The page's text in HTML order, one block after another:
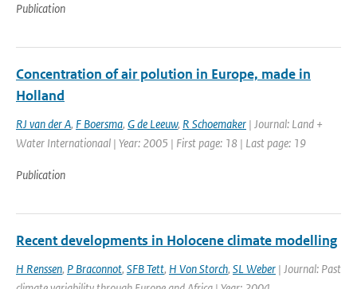
Publication
Concentration of air polution in Europe, made in
Holland
RJ van der A, F Boersma, G de Leeuw, R Schoemaker | Journal: Land +
Water Internationaal | Year: 2005 | First page: 18 | Last page: 19
Publication
Recent developments in Holocene climate modelling
H Renssen, P Braconnot, SFB Tett, H Von Storch, SL Weber | Journal: Past